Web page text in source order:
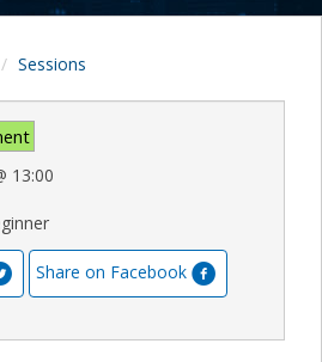
Sessions
13:00
Share on Facebook